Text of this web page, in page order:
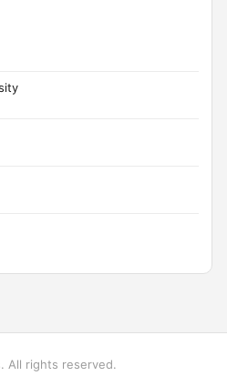
All rights reserved.